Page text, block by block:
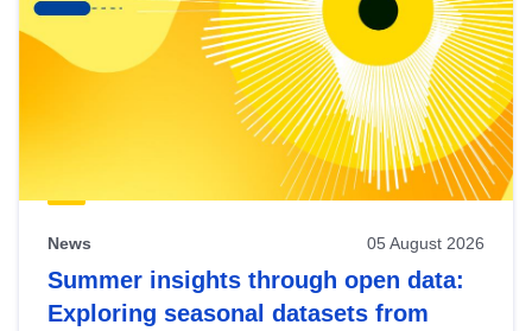
News 05 August 2026
Summer insights through open data:
Exploring seasonal datasets from